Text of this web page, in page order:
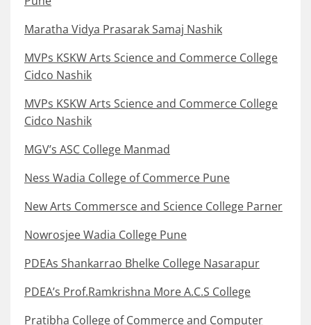
Maratha Vidya Prasarak Samaj Nashik
MVPs KSKW Arts Science and Commerce College
Cidco Nashik
MVPs KSKW Arts Science and Commerce College
Cidco Nashik
MGV’s ASC College Manmad
Ness Wadia College of Commerce Pune
New Arts Commersce and Science College Parner
Nowrosjee Wadia College Pune
PDEAs Shankarrao Bhelke College Nasarapur
PDEA’s Prof.Ramkrishna More A.C.S College
Pratibha College of Commerce and Computer